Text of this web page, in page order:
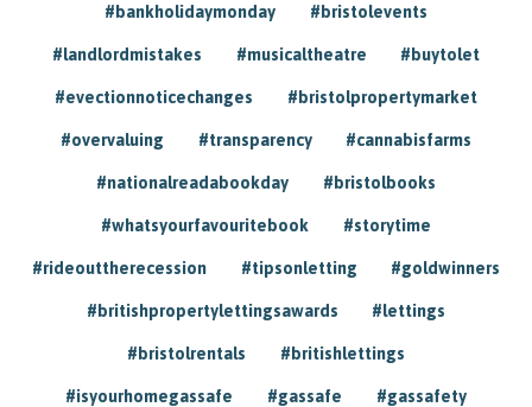
#bankholidaymonday #bristolevents
#landlordmistakes #musicaltheatre #buytolet
#evectionnoticechanges #bristolpropertymarket
#overvaluing #transparency #cannabisfarms
#nationalreadabookday #bristolbooks
#whatsyourfavouritebook #storytime
#rideouttherecession #tipsonletting #goldwinners
#britishpropertylettingsawards #lettings
#bristolrentals #britishlettings
#isyourhomegassafe #gassafe #gassafety